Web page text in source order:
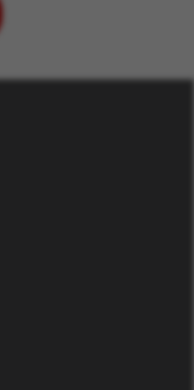
in new window)